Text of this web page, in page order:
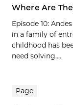
Where Are
Episode 10:
in a family of
childhood has
need solving....
Page